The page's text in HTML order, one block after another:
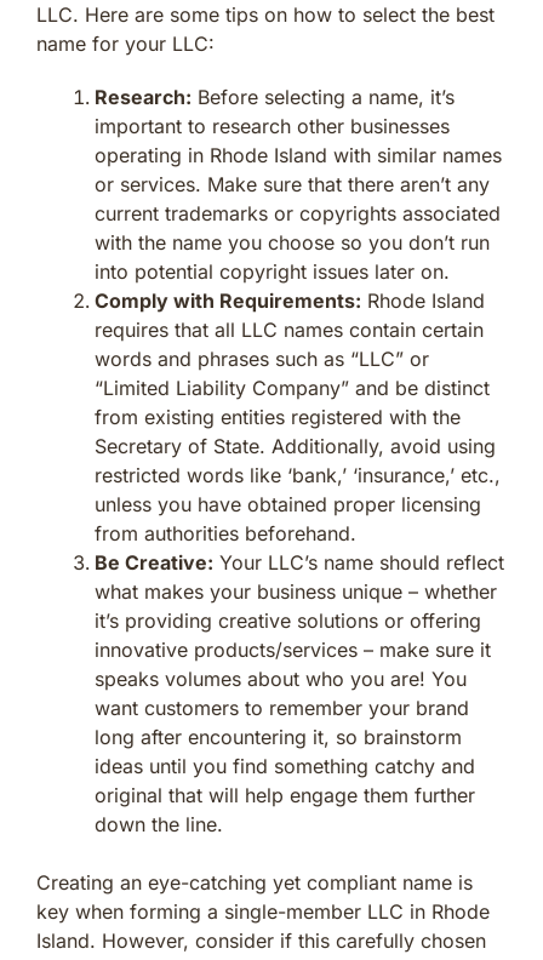
LLC. Here are some tips on how to select the best
name for your LLC:
Research: Before selecting a name, it’s
important to research other businesses
operating in Rhode Island with similar names
or services. Make sure that there aren’t any
current trademarks or copyrights associated
with the name you choose so you don’t run
into potential copyright issues later on.
Comply with Requirements: Rhode Island
requires that all LLC names contain certain
words and phrases such as “LLC” or
“Limited Liability Company” and be distinct
from existing entities registered with the
Secretary of State. Additionally, avoid using
restricted words like ‘bank,’ ‘insurance,’ etc.,
unless you have obtained proper licensing
from authorities beforehand.
Be Creative: Your LLC’s name should reflect
what makes your business unique – whether
it’s providing creative solutions or offering
innovative products/services – make sure it
speaks volumes about who you are! You
want customers to remember your brand
long after encountering it, so brainstorm
ideas until you find something catchy and
original that will help engage them further
down the line.
Creating an eye-catching yet compliant name is
key when forming a single-member LLC in Rhode
Island. However, consider if this carefully chosen